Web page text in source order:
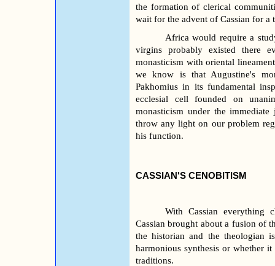
the formation of clerical
wait for the advent of Cassian for a
Africa would require a
virgins probably existed there
monasticism with oriental
we know is that Augustine's
Pakhomius in its fundamental
ecclesial cell founded on
monasticism under the
throw any light on our problem
his function.
CASSIAN'S CENOBITISM
With Cassian everything
Cassian brought about a fusion of
the historian and the theologian
harmonious synthesis or whether
traditions.